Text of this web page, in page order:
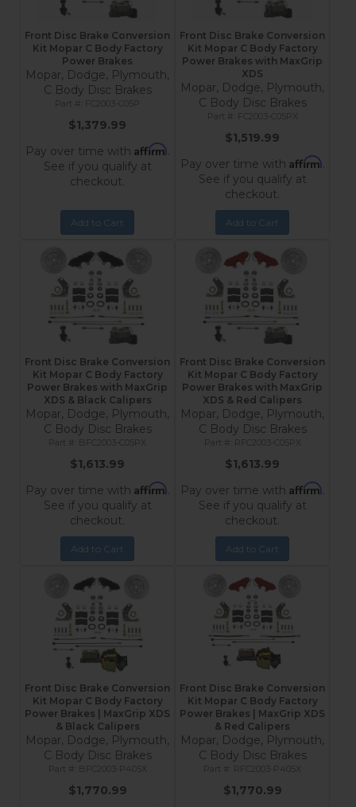
Front Disc Brake Conversion
Kit Mopar C Body Factory
Power Brakes
Mopar, Dodge, Plymouth,
C Body Disc Brakes
FC2003-C05P
$1,379.99
Pay over time with Affirm.
See if you qualify at
checkout.
Add to Cart
Front Disc Brake Conversion
Kit Mopar C Body Factory
Power Brakes with MaxGrip
XDS
Mopar, Dodge, Plymouth,
C Body Disc Brakes
FC2003-C05PX
$1,519.99
Pay over time with Affirm.
See if you qualify at
checkout.
Add to Cart
Front Disc Brake Conversion
Kit Mopar C Body Factory
Power Brakes with MaxGrip
XDS & Black Calipers
Mopar, Dodge, Plymouth,
C Body Disc Brakes
BFC2003-C05PX
$1,613.99
Pay over time with Affirm.
See if you qualify at
checkout.
Add to Cart
Front Disc Brake Conversion
Kit Mopar C Body Factory
Power Brakes with MaxGrip
XDS & Red Calipers
Mopar, Dodge, Plymouth,
C Body Disc Brakes
RFC2003-C05PX
$1,613.99
Pay over time with Affirm.
See if you qualify at
checkout.
Add to Cart
Front Disc Brake Conversion
Kit Mopar C Body Factory
Power Brakes | MaxGrip XDS
& Black Calipers
Mopar, Dodge, Plymouth,
C Body Disc Brakes
BFC2003-P405X
$1,770.99
Front Disc Brake Conversion
Kit Mopar C Body Factory
Power Brakes | MaxGrip XDS
& Red Calipers
Mopar, Dodge, Plymouth,
C Body Disc Brakes
RFC2003-P405X
$1,770.99